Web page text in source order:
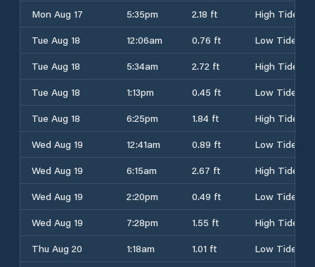
Mon Aug 17 5:35pm 2.18 ft
High Tide
Tue Aug 18
12:06am 0.76 ft
Low Tide
Tue Aug 18
5:34am 2.72 ft
High Tide
Tue Aug 18
1:13pm 0.45 ft
Low Tide
Tue Aug 18
6:25pm 1.84 ft
High Tide
Wed Aug 19
12:41am 0.89 ft
Low Tide
Wed Aug 19
6:15am 2.67 ft
High Tide
Wed Aug 19
2:20pm 0.49 ft
Low Tide
Wed Aug 19
7:28pm 1.55 ft
High Tide
Thu Aug 20
1:18am 1.01 ft
Low Tide